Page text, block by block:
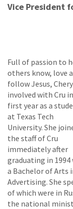
Vice President
Full of passion to
others know, love
follow Jesus,
involved with Cru
first year as a
at Texas Tech
University. She
the staff of Cru
immediately after
graduating in 1994
a Bachelor of Arts
Advertising. She
of which were in
the national